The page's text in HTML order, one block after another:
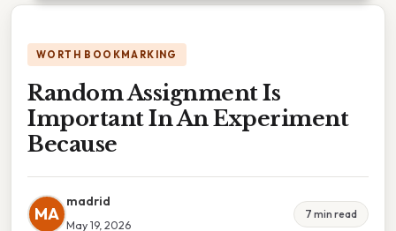
WORTH BOOKMARKING
Random Assignment Is
Important In An Experiment
Because
MA
madrid
May 19, 2026
7 min read